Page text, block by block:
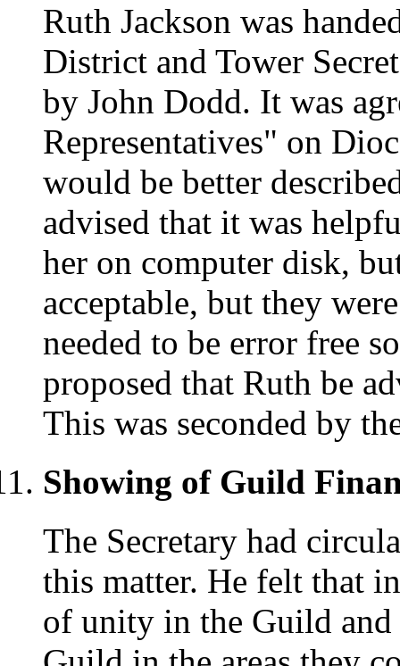
Ruth Jackson was
District and Tower
by John Dodd. It was
Representatives" on
would be better
advised that it was
her on computer disk,
acceptable, but they
needed to be error free
proposed that Ruth be
This was seconded by
Showing of Guild
The Secretary had
this matter. He felt that
of unity in the Guild and